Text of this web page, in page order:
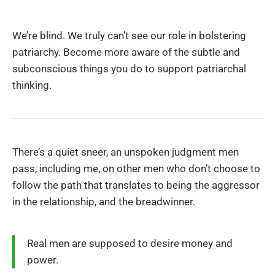
We’re blind. We truly can’t see our role in bolstering
patriarchy. Become more aware of the subtle and
subconscious things you do to support patriarchal
thinking.
There’s a quiet sneer, an unspoken judgment men
pass, including me, on other men who don’t choose to
follow the path that translates to being the aggressor
in the relationship, and the breadwinner.
Real men are supposed to desire money and
power.